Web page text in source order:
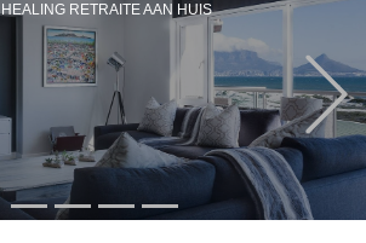
HEALING RETRAITE AAN HUIS